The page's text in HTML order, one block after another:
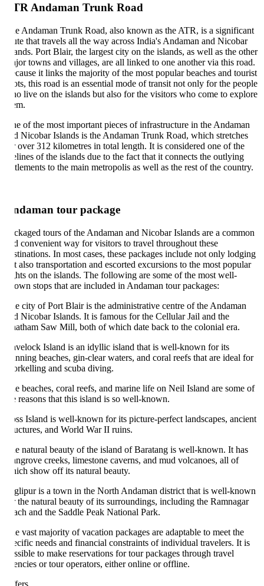
Andaman Trunk Road
Andaman Trunk Road, also known as the ATR, is a significant
that travels all the way across India's Andaman and Nicobar
Port Blair, the largest city on the islands, as well as the other
towns and villages, are all linked to one another via this road.
it links the majority of the most popular beaches and tourist
this road is an essential mode of transit not only for the people
live on the islands but also for the visitors who come to explore
of the most important pieces of infrastructure in the Andaman
Nicobar Islands is the Andaman Trunk Road, which stretches
over 312 kilometres in total length. It is considered one of the
of the islands due to the fact that it connects the outlying
to the main metropolis as well as the rest of the country.
tour package
tours of the Andaman and Nicobar Islands are a common
convenient way for visitors to travel throughout these
In most cases, these packages include not only lodging
also transportation and escorted excursions to the most popular
on the islands. The following are some of the most well-
stops that are included in Andaman tour packages:
city of Port Blair is the administrative centre of the Andaman
Nicobar Islands. It is famous for the Cellular Jail and the
Saw Mill, both of which date back to the colonial era.
Island is an idyllic island that is well-known for its
beaches, gin-clear waters, and coral reefs that are ideal for
and scuba diving.
beaches, coral reefs, and marine life on Neil Island are some of
reasons that this island is so well-known.
Island is well-known for its picture-perfect landscapes, ancient
and World War II ruins.
natural beauty of the island of Baratang is well-known. It has
creeks, limestone caverns, and mud volcanoes, all of
show off its natural beauty.
is a town in the North Andaman district that is well-known
the natural beauty of its surroundings, including the Ramnagar
and the Saddle Peak National Park.
vast majority of vacation packages are adaptable to meet the
needs and financial constraints of individual travelers. It is
to make reservations for tour packages through travel
or tour operators, either online or offline.